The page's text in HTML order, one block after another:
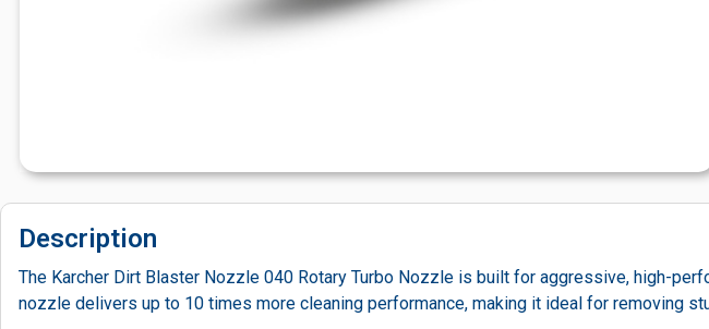
Description
The Karcher Dirt Blaster Nozzle 040 Rotary Turbo Nozzle is built for aggressive, high-
nozzle delivers up to 10 times more cleaning performance, making it ideal for removing